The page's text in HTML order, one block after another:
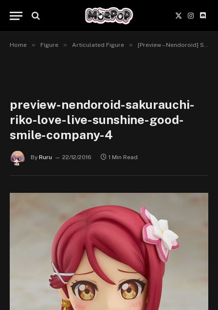
X
(Twitter)
Home » Figure » Articulated Figure » [Preview – Nendoroid] Sakurauchi Riko – Love Live! Sunshine!! – Good Smile Company
preview-nendoroid-sakurauchi-
riko-love-live-sunshine-good-
smile-company-4
By Ruru 22/12/2016 1 Min Read